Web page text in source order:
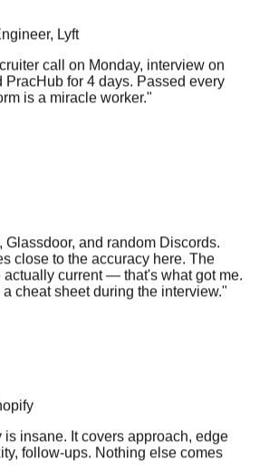
Lyft
call on Monday, interview on
for 4 days. Passed every
is a miracle worker."
Glassdoor, and random Discords.
close to the accuracy here. The
current — that's what got me.
cheat sheet during the interview.
insane. It covers approach, edge
follow-ups. Nothing else comes